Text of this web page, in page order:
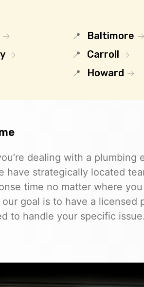
Baltimore
Carroll
Howard
dealing with a plumbing
have strategically located
time no matter where
goal is to have a licensed
to handle your specific issue.